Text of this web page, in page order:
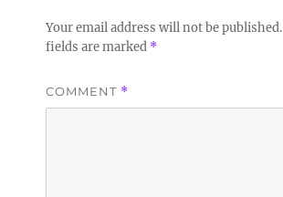
Your email address will not be published.
fields are marked *
COMMENT *